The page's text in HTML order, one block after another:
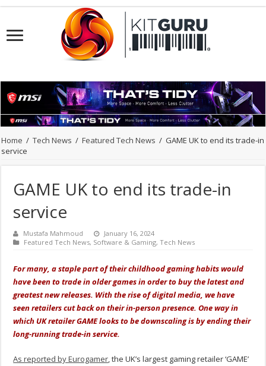
Home / Tech News / Featured Tech News / GAME UK to end its trade-in
service
GAME UK to end its trade-in
service
Mustafa Mahmoud
January 16, 2024
Featured Tech News, Software & Gaming,Tech News
For many, a staple part of their childhood gaming habits would
have been to trade in older games in order to buy the latest and
greatest new releases. With the rise of digital media, we have
seen retailers cut back on their in-person presence. One way in
which UK retailer GAME looks to be downscaling is by ending their
long-running trade-in service.
As reported by Eurogamer, the UK’s largest gaming retailer ‘GAME’